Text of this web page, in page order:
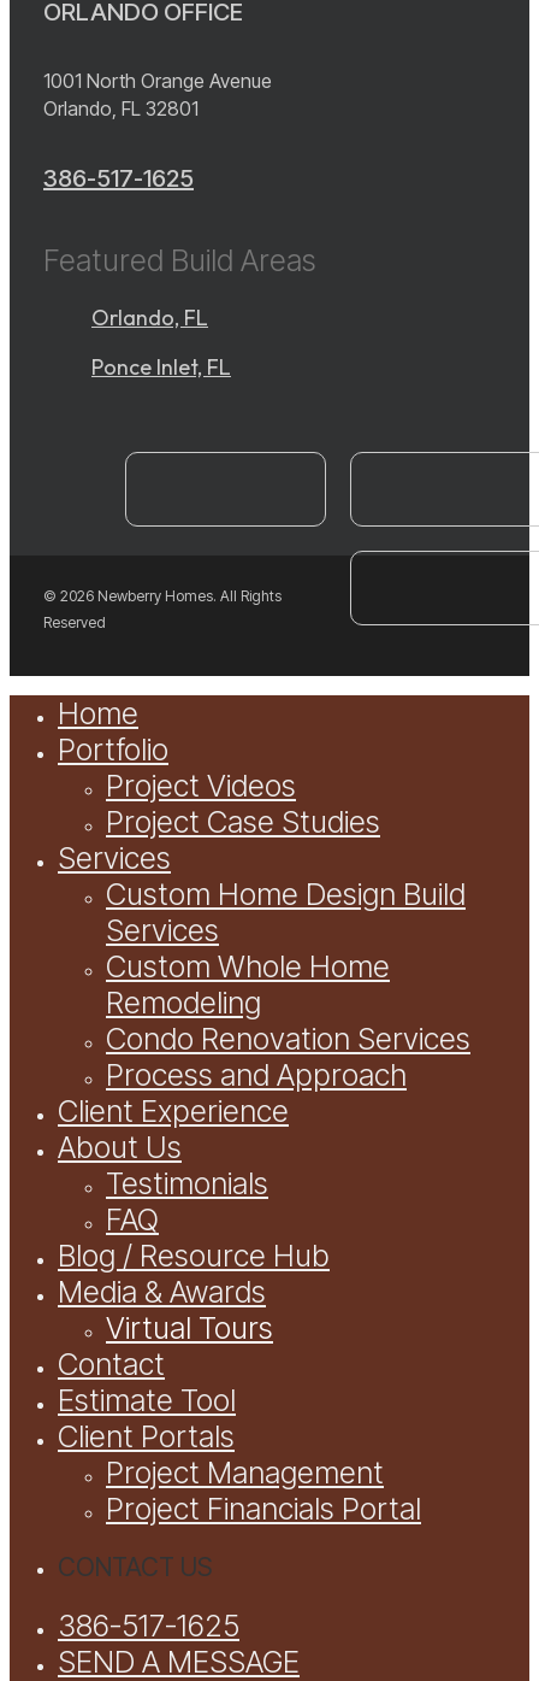
ORLANDO OFFICE
1001 North Orange Avenue
Orlando, FL 32801
386-517-1625
Featured Build Areas
Orlando, FL
Ponce Inlet, FL
© 2026 Newberry Homes. All Rights
Reserved
Home
Portfolio
Project Videos
Project Case Studies
Services
Custom Home Design Build
Services
Custom Whole Home
Remodeling
Condo Renovation Services
Process and Approach
Client Experience
About Us
Testimonials
FAQ
Blog / Resource Hub
Media & Awards
Virtual Tours
Contact
Estimate Tool
Client Portals
Project Management
Project Financials Portal
CONTACT US
386-517-1625
SEND A MESSAGE